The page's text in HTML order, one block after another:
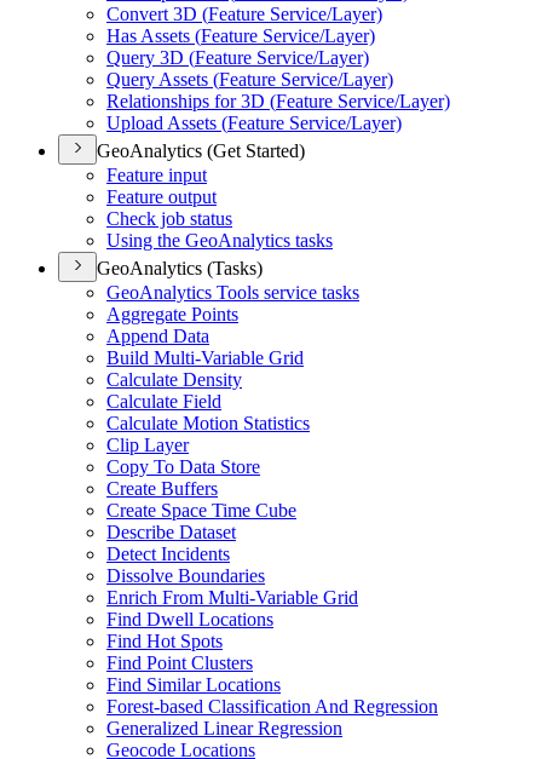
Convert 3D (Feature Service/Layer)
Has Assets (Feature Service/Layer)
Query 3D (Feature Service/Layer)
Query Assets (Feature Service/Layer)
Relationships for 3D (Feature Service/Layer)
Upload Assets (Feature Service/Layer)
GeoAnalytics (Get Started)
Feature input
Feature output
Check job status
Using the GeoAnalytics tasks
GeoAnalytics (Tasks)
GeoAnalytics Tools service tasks
Aggregate Points
Append Data
Build Multi-Variable Grid
Calculate Density
Calculate Field
Calculate Motion Statistics
Clip Layer
Copy To Data Store
Create Buffers
Create Space Time Cube
Describe Dataset
Detect Incidents
Dissolve Boundaries
Enrich From Multi-Variable Grid
Find Dwell Locations
Find Hot Spots
Find Point Clusters
Find Similar Locations
Forest-based Classification And Regression
Generalized Linear Regression
Geocode Locations